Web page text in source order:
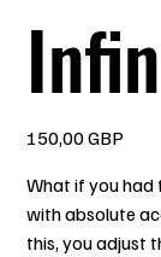
150,00 GBP
What if you had
with absolute
this, you adjust